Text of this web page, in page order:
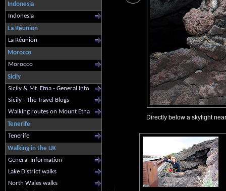
Indonesia
Indonesia
La Réunion
La Réunion
Morocco
Morocco
Sicily
Sicily & Mt. Etna - General Info
Sicily - The Travel Blogs
Walking routes on Mount Etna
Tenerife
Tenerife
Walking in the UK
General Information
Lake District walks
North Wales walks
Directly below a skylight